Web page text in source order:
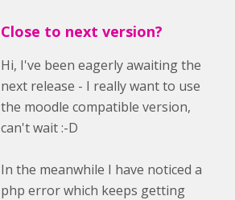
Close to next version?
Hi, I've been eagerly awaiting the
next release - I really want to use
the moodle compatible version,
can't wait :-D
In the meanwhile I have noticed a
php error which keeps getting